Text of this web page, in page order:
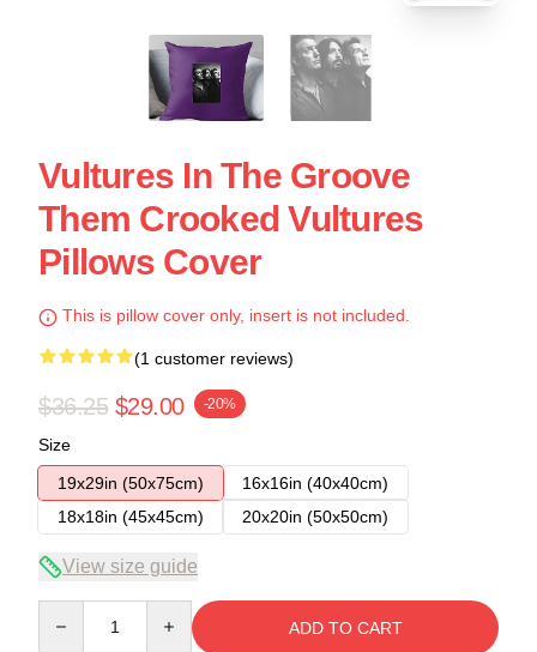
Vultures In The Groove
Them Crooked Vultures
Pillows Cover
This is pillow cover only, insert is not included.
(1 customer reviews)
$36.25 $29.00 -20%
Size
19x29in (50x75cm)
16x16in (40x40cm)
18x18in (45x45cm)
20x20in (50x50cm)
View size guide
ADD TO CART